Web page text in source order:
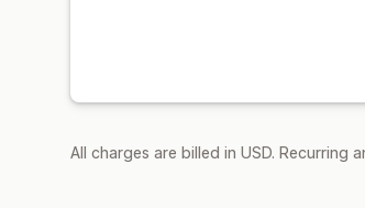
All charges are billed in USD. Recurring